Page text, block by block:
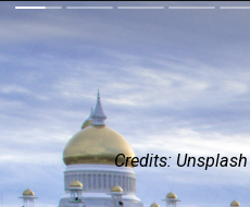
Credits: Unsplash